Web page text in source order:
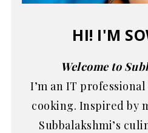
HI! I'M
Welcome to
I’m an IT
cooking. Inspired by
Subbalakshmi’s